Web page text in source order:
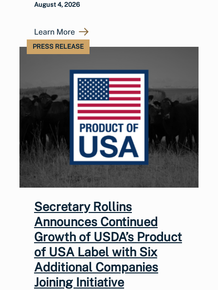
August 4, 2026
Learn More
PRESS RELEASE
Secretary Rollins
Announces Continued
Growth of USDA’s Product
of USA Label with Six
Additional Companies
Joining Initiative